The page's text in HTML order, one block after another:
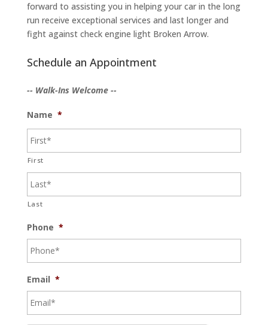
forward to assisting you in helping your car in the long
run receive exceptional services and last longer and
fight against check engine light Broken Arrow.
Schedule an Appointment
-- Walk-Ins Welcome --
Name *
First
Last
Phone *
Email *